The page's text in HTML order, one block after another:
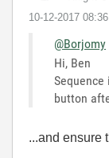
‎10-12-2017
@Borjomy
Hi, Ben
button
...and ensure